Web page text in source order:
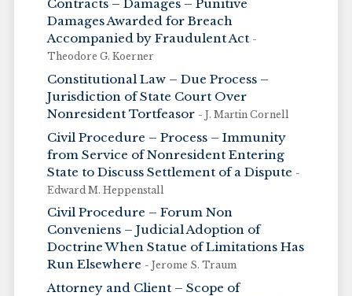
Contracts – Damages – Punitive
Damages Awarded for Breach
Accompanied by Fraudulent Act -
Theodore G. Koerner
Constitutional Law – Due Process –
Jurisdiction of State Court Over
Nonresident Tortfeasor - J. Martin Cornell
Civil Procedure – Process – Immunity
from Service of Nonresident Entering
State to Discuss Settlement of a Dispute -
Edward M. Heppenstall
Civil Procedure – Forum Non
Conveniens – Judicial Adoption of
Doctrine When Statue of Limitations Has
Run Elsewhere - Jerome S. Traum
Attorney and Client – Scope of